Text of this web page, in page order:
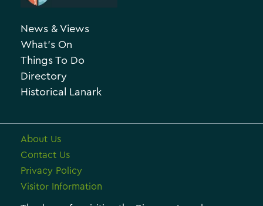
News & Views
What’s On
Things To Do
Directory
Historical Lanark
About Us
Contact Us
Privacy Policy
Visitor Information